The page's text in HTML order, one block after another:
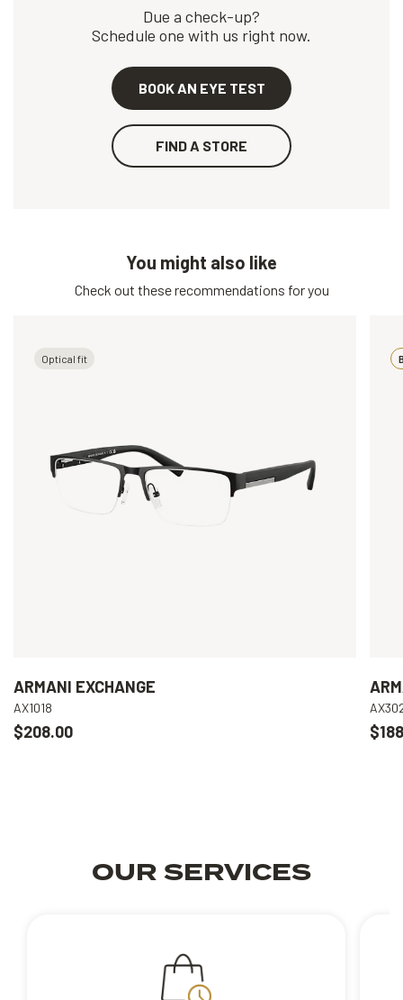
Due a check-up?
Schedule one with us right now.
BOOK AN EYE TEST
FIND A STORE
You might also like
Check out these recommendations for you
Optical fit
ARMANI EXCHANGE
AX1018
$208.00
OUR SERVICES